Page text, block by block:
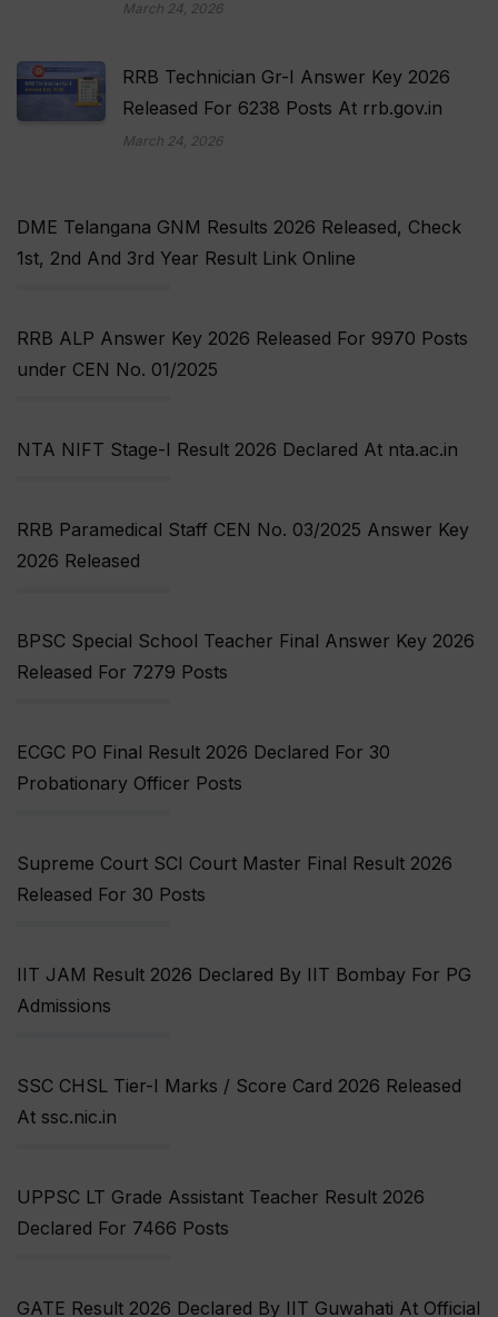
March 24, 2026
RRB Technician Gr-I Answer Key 2026
Released For 6238 Posts At rrb.gov.in
March 24, 2026
DME Telangana GNM Results 2026 Released, Check
1st, 2nd And 3rd Year Result Link Online
RRB ALP Answer Key 2026 Released For 9970 Posts
under CEN No. 01/2025
NTA NIFT Stage-I Result 2026 Declared At nta.ac.in
RRB Paramedical Staff CEN No. 03/2025 Answer Key
2026 Released
BPSC Special School Teacher Final Answer Key 2026
Released For 7279 Posts
ECGC PO Final Result 2026 Declared For 30
Probationary Officer Posts
Supreme Court SCI Court Master Final Result 2026
Released For 30 Posts
IIT JAM Result 2026 Declared By IIT Bombay For PG
Admissions
SSC CHSL Tier-I Marks / Score Card 2026 Released
At ssc.nic.in
UPPSC LT Grade Assistant Teacher Result 2026
Declared For 7466 Posts
GATE Result 2026 Declared By IIT Guwahati At Official